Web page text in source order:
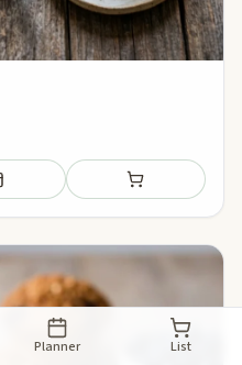
to meal plan Add to shopping
Planner List